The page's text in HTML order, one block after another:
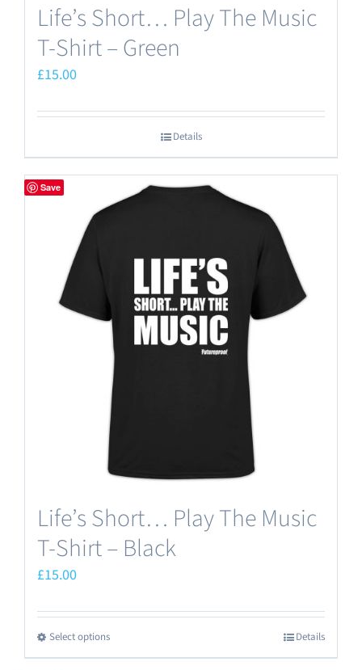
Life’s Short… Play The Music
T-Shirt – Green
£15.00
Details
Save
Life’s Short… Play The Music
T-Shirt – Black
£15.00
Select optionsThis
product
Details